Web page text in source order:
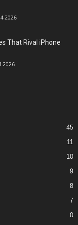
That Rival iPhone
45
11
10
9
8
7
0